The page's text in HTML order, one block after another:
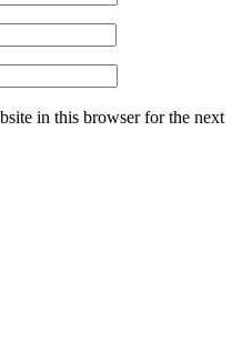
in this browser for the next